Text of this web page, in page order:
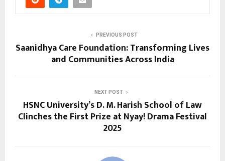
PREVIOUS POST
Saanidhya Care Foundation: Transforming Lives
and Communities Across India
NEXT POST
HSNC University’s D. M. Harish School of Law
Clinches the First Prize at Nyay! Drama Festival
2025